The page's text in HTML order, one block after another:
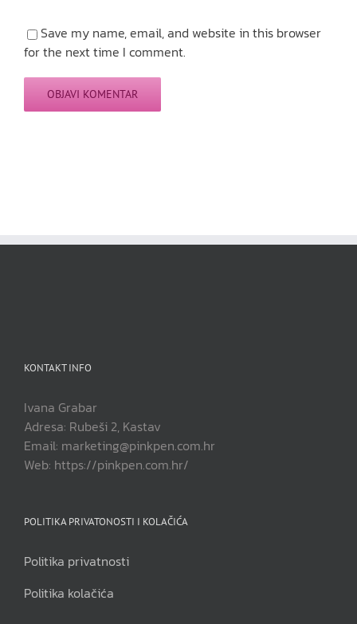
Save my name, email, and website in this browser
for the next time I comment.
KONTAKT INFO
Ivana Grabar
Adresa: Rubeši 2, Kastav
Email: marketing@pinkpen.com.hr
Web: https://pinkpen.com.hr/
POLITIKA PRIVATONOSTI I KOLAČIĆA
Politika privatnosti
Politika kolačića